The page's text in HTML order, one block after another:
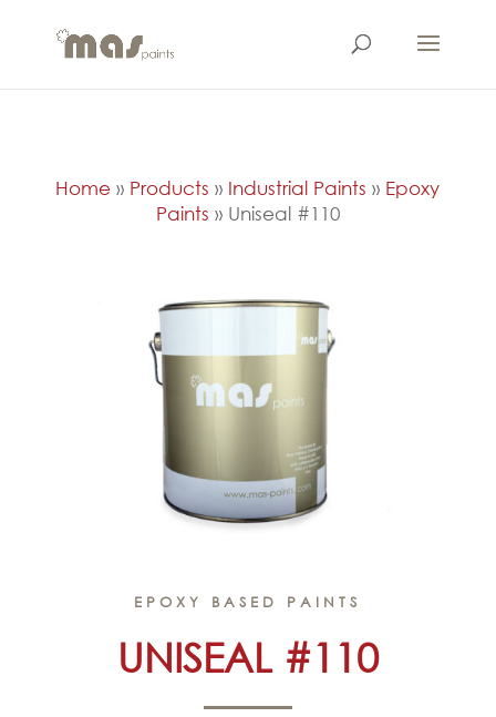
Home » Products » Industrial Paints » Epoxy
Paints » Uniseal #110
EPOXY BASED PAINTS
UNISEAL #110